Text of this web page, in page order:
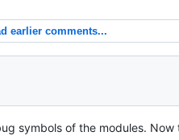
earlier comments...
symbols of the modules.